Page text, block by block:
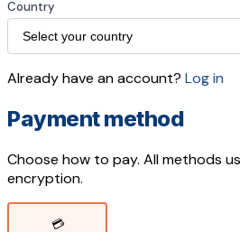
Country
Already have an account? Log in
Payment method
Choose how to pay. All methods
encryption.
💳